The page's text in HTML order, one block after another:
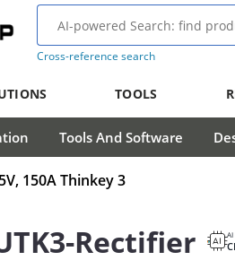
Cross-reference search
TOOLS
Tools And Software
150A Thinkey 3
Rectifier AI